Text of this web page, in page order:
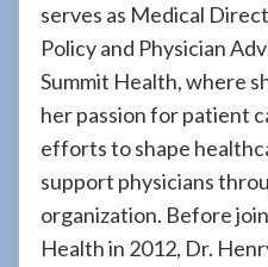
serves as Medical
Policy and Physician
Summit Health, where
her passion for patient
efforts to shape
support physicians
organization. Before
Health in 2012, Dr.